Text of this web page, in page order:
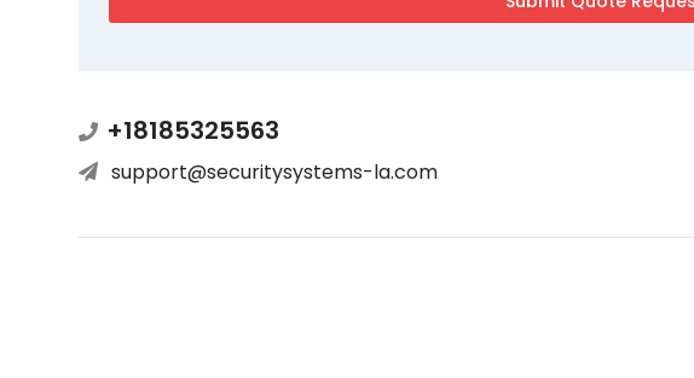
+18185325563
support@securitysystems-la.com